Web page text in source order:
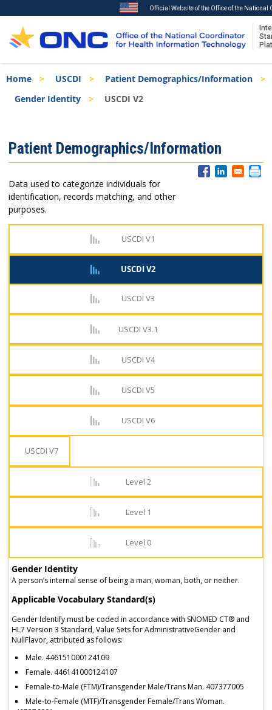
to
main
Official Website of the Office of the
Breadcrumb
Home USCDI
Patient Demographics/Information
Gender Identity
USCDI V2
Menu
Patient Demographics/Information
Data used to categorize individuals for
identification, records matching, and other
purposes.
USCDI V1
USCDI V2
USCDI V3
USCDI V3.1
USCDI V4
USCDI V5
USCDI V6
USCDI V7
Level 2
Level 1
Level 0
Gender Identity
A person’s internal sense of being a man, woman, both, or neither.
Applicable Vocabulary Standard(s)
Gender Identify must be coded in accordance with SNOMED CT® and
HL7 Version 3 Standard, Value Sets for AdministrativeGender and
NullFlavor, attributed as follows:
Male. 446151000124109
Female. 446141000124107
Female-to-Male (FTM)/Transgender Male/Trans Man. 407377005
Male-to-Female (MTF)/Transgender Female/Trans Woman.